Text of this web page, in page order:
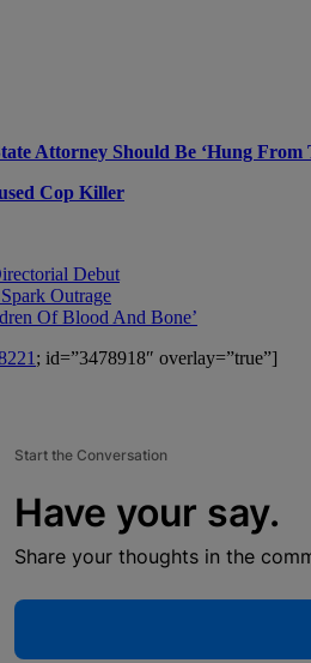
Attorney Should Be ‘Hung From
Cop Killer
Debut
Outrage
Of Blood And Bone’
; id=”3478918″ overlay=”true”]
Start the Conversation
Have your say.
Share your thoughts in the